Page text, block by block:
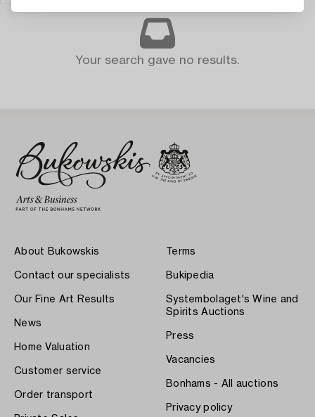
Your search gave no results.
About Bukowskis
Contact our specialists
Our Fine Art Results
News
Home Valuation
Customer service
Order transport
Terms
Bukipedia
Systembolaget's Wine and
Spirits Auctions
Press
Vacancies
Bonhams - All auctions
Privacy policy